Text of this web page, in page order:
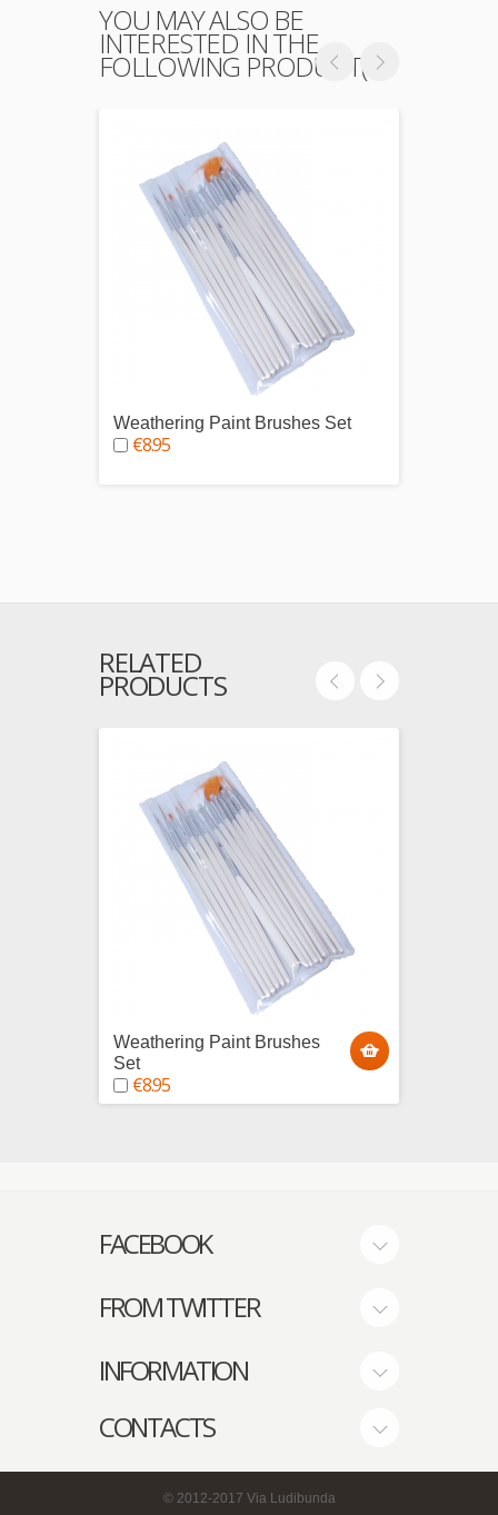
YOU MAY ALSO BE
INTERESTED IN THE
FOLLOWING PRODUCT(S)
Weathering Paint Brushes Set
€8.95
RELATED
PRODUCTS
Weathering Paint Brushes
Set
€8.95
FACEBOOK
FROM TWITTER
INFORMATION
CONTACTS
© 2012-2017 Via Ludibunda